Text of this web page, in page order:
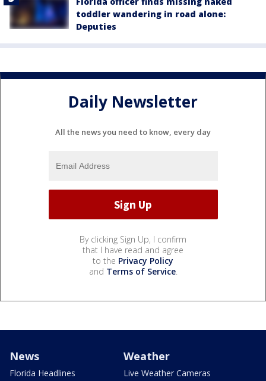
toddler wandering in road alone:
Deputies
Daily Newsletter
All the news you need to know, every day
By clicking Sign Up, I confirm
that I have read and agree
to the Privacy Policy
and Terms of Service.
News
Florida Headlines
Weather
Live Weather Cameras